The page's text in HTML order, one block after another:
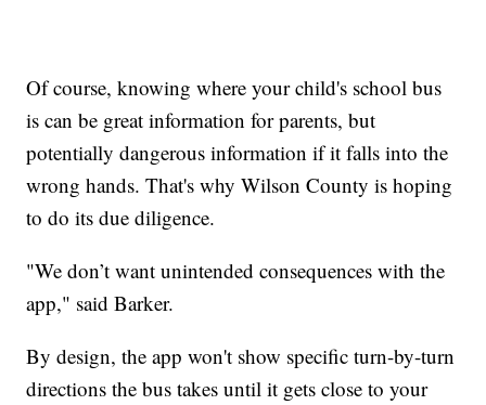
Of course, knowing where your child's school bus
is can be great information for parents, but
potentially dangerous information if it falls into the
wrong hands. That's why Wilson County is hoping
to do its due diligence.
"We don’t want unintended consequences with the
app," said Barker.
By design, the app won't show specific turn-by-turn
directions the bus takes until it gets close to your